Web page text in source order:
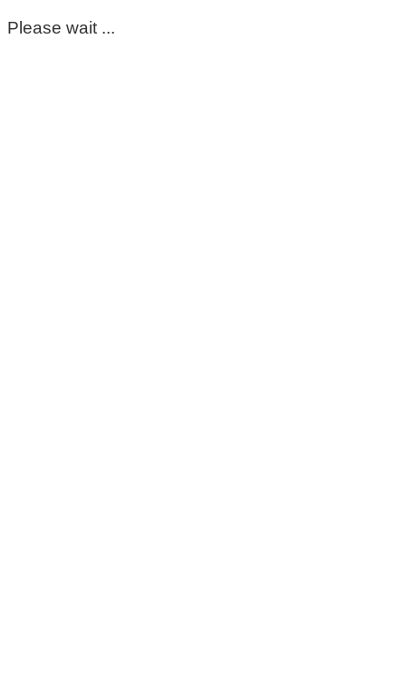
Please wait ...